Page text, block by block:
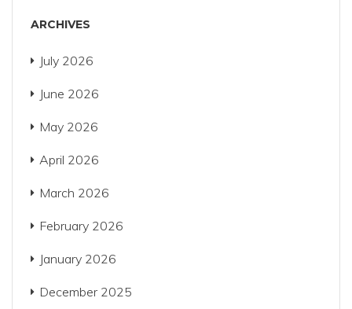
ARCHIVES
July 2026
June 2026
May 2026
April 2026
March 2026
February 2026
January 2026
December 2025